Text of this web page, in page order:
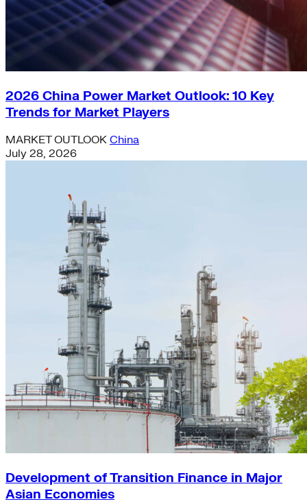
2026 China Power Market Outlook: 10 Key
Trends for Market Players
MARKET OUTLOOK China
July 28, 2026
Development of Transition Finance in Major
Asian Economies